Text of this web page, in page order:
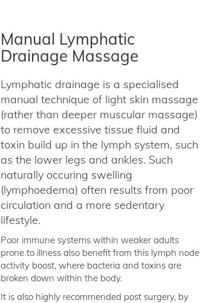
Manual Lymphatic
Drainage Massage
Lymphatic drainage is a specialised
manual technique of light skin massage
(rather than deeper muscular massage)
to remove excessive tissue fluid and
toxin build up in the lymph system, such
as the lower legs and ankles. Such
naturally occuring swelling
(lymphoedema) often results from poor
circulation and a more sedentary
lifestyle.
Poor immune systems within weaker adults
prone to illness also benefit from this lymph node
activity boost, where bacteria and toxins are
broken down within the body.
It is also highly recommended post surgery, by